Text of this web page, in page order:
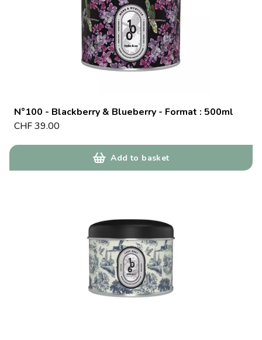
N°100 - Blackberry & Blueberry - Format : 500ml
CHF39.00
Add to basket